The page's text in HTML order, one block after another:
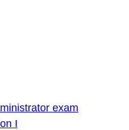
exam
I